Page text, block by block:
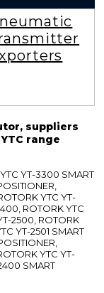
suppliers
range
YT-3300 SMART
YTC YT-
ROTORK YTC
2500, ROTORK
YT-2501 SMART
YTC YT-
SMART